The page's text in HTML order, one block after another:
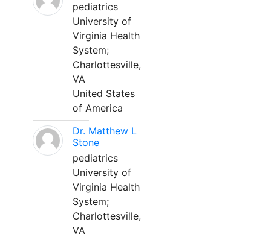
pediatrics
University of
Virginia Health
System;
Charlottesville,
VA
United States
of America
Dr. Matthew L
Stone
pediatrics
University of
Virginia Health
System;
Charlottesville,
VA